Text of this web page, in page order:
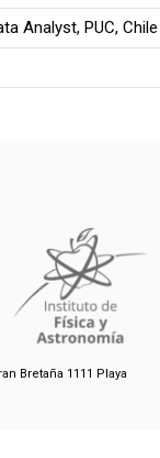
Analyst, PUC, Chile
Bretaña 1111 Playa